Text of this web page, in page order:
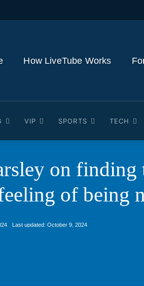
How LiveTube Works
VIP SPORTS TECH
on finding
of being
Last updated: October 9, 2024